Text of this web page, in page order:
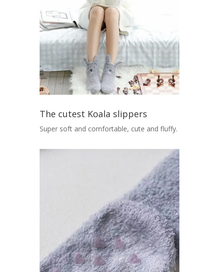
The cutest Koala slippers
Super soft and comfortable, cute and fluffy.